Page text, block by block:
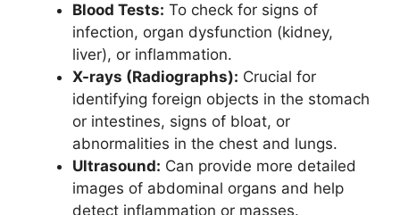
Blood Tests: To check for signs of
infection, organ dysfunction (kidney,
liver), or inflammation.
X-rays (Radiographs): Crucial for
identifying foreign objects in the stomach
or intestines, signs of bloat, or
abnormalities in the chest and lungs.
Ultrasound: Can provide more detailed
images of abdominal organs and help
detect inflammation or masses.